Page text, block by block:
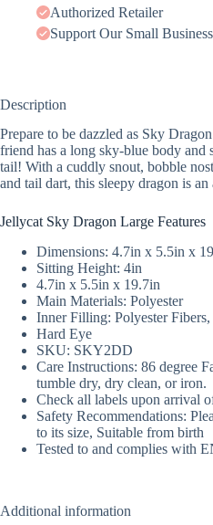
Authorized Retailer
Support Our Small Business
Description
Prepare to be dazzled as Sky
friend has a long sky-blue body
tail! With a cuddly snout, bobble
and tail dart, this sleepy dragon is an
Jellycat Sky Dragon Large Features
Dimensions: 4.7in x 5.5in x
Sitting Height: 4in
4.7in x 5.5in x 19.7in
Main Materials: Polyester
Inner Filling: Polyester Fibers,
Hard Eye
SKU: SKY2DD
Care Instructions: 86 degree
tumble dry, dry clean, or iron.
Check all labels upon arrival
Safety Recommendations:
to its size, Suitable from birth
Tested to and complies with
Additional information